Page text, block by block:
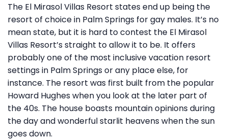
The El Mirasol Villas Resort states end up being the
resort of choice in Palm Springs for gay males. It’s no
mean state, but it is hard to contest the El Mirasol
Villas Resort’s straight to allow it to be. It offers
probably one of the most inclusive vacation resort
settings in Palm Springs or any place else, for
instance. The resort was first built from the popular
Howard Hughes when you look at the later part of
the 40s. The house boasts mountain opinions during
the day and wonderful starlit heavens when the sun
goes down.